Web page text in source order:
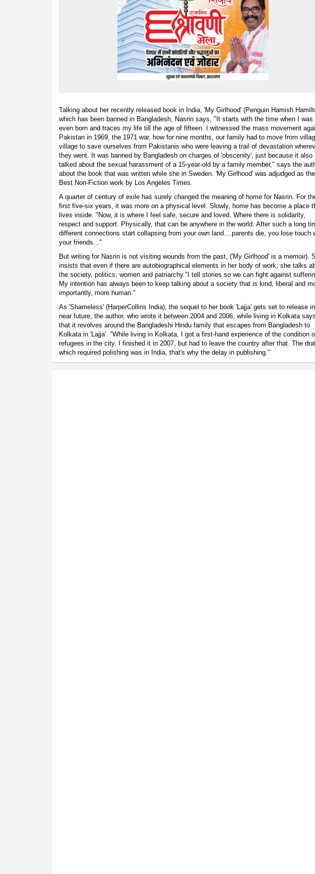
Talking about her recently released book in India, 'My Girlhood' (Penguin Hamish
which has been banned in Bangladesh, Nasrin says, "It starts with the time when I was
even born and traces my life till the age of fifteen. I witnessed the mass movement
Pakistan in 1969, the 1971 war, how for nine months, our family had to move from
village to save ourselves from Pakistanis who were leaving a trail of devastation
they went. It was banned by Bangladesh on charges of 'obscenity', just because it also
talked about the sexual harassment of a 15-year-old by a family member," says the
about the book that was written while she in Sweden. 'My Girlhood' was adjudged as the
Best Non-Fiction work by Los Angeles Times.
A quarter of century of exile has surely changed the meaning of home for Nasrin. For
first five-six years, it was more on a physical level. Slowly, home has become a place
lives inside. "Now, it is where I feel safe, secure and loved. Where there is solidarity,
respect and support. Physically, that can be anywhere in the world. After such a long
different connections start collapsing from your own land....parents die, you lose touch
your friends..."
But writing for Nasrin is not visiting wounds from the past, ('My Girlhood' is a memoir).
insists that even if there are autobiographical elements in her body of work, she talks
the society, politics, women and patriarchy."I tell stories so we can fight against
My intention has always been to keep talking about a society that is kind, liberal and
importantly, more human."
As 'Shameless' (HarperCollins India), the sequel to her book 'Lajja' gets set to release
near future, the author, who wrote it between 2004 and 2006, while living in Kolkata says
that it revolves around the Bangladeshi Hindu family that escapes from Bangladesh to
Kolkata in 'Lajja'. "While living in Kolkata, I got a first-hand experience of the condition
refugees in the city. I finished it in 2007, but had to leave the country after that. The
which required polishing was in India, that's why the delay in publishing."